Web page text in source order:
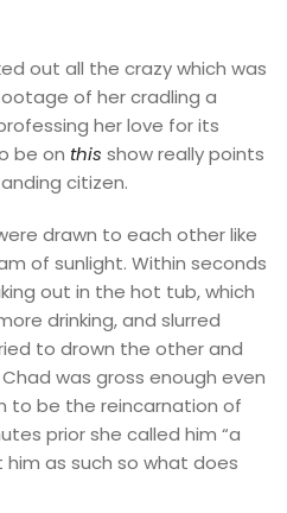
out all the crazy which was
of her cradling a
her love for its
be on this show really points
citizen.
drawn to each other like
of sunlight. Within seconds
out in the hot tub, which
drinking, and slurred
to drown the other and
was gross enough even
to be the reincarnation of
prior she called him “a
as such so what does